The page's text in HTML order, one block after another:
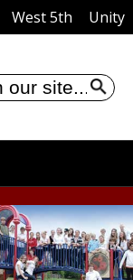
West 5th Unity